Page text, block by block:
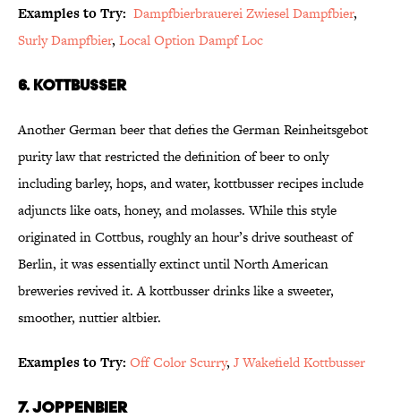
Examples to Try: Dampfbierbrauerei Zwiesel Dampfbier,
Surly Dampfbier, Local Option Dampf Loc
6. Kottbusser
Another German beer that defies the German Reinheitsgebot
purity law that restricted the definition of beer to only
including barley, hops, and water, kottbusser recipes include
adjuncts like oats, honey, and molasses. While this style
originated in Cottbus, roughly an hour’s drive southeast of
Berlin, it was essentially extinct until North American
breweries revived it. A kottbusser drinks like a sweeter,
smoother, nuttier altbier.
Examples to Try: Off Color Scurry, J Wakefield Kottbusser
7. Joppenbier